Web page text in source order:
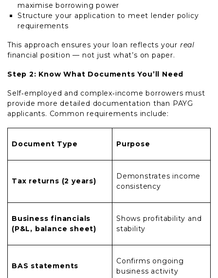
maximise borrowing power
Structure your application to meet lender policy
requirements
This approach ensures your loan reflects your real
financial position — not just what’s on paper.
Step 2: Know What Documents You’ll Need
Self‑employed and complex‑income borrowers must
provide more detailed documentation than PAYG
applicants. Common requirements include:
Document Type Purpose
Tax returns (2 years)
Demonstrates income
consistency
Business financials
(P&L, balance sheet)
Shows profitability and
stability
BAS statements
Confirms ongoing
business activity